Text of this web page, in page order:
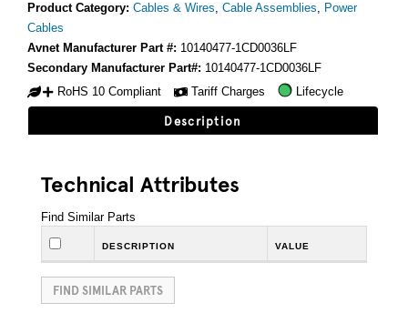
Product Category: Cables & Wires, Cable Assemblies, Power
Cables
Avnet Manufacturer Part #: 10140477-1CD0036LF
Secondary Manufacturer Part#: 10140477-1CD0036LF
RoHS 10 Compliant
Tariff Charges Lifecycle
Description
Technical Attributes
Find Similar Parts
DESCRIPTION VALUE
FIND SIMILAR PARTS